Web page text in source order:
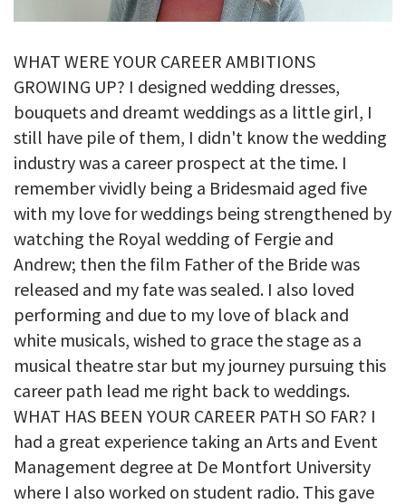
WHAT WERE YOUR CAREER AMBITIONS
GROWING UP? I designed wedding dresses,
bouquets and dreamt weddings as a little girl, I
still have pile of them, I didn't know the wedding
industry was a career prospect at the time. I
remember vividly being a Bridesmaid aged five
with my love for weddings being strengthened by
watching the Royal wedding of Fergie and
Andrew; then the film Father of the Bride was
released and my fate was sealed. I also loved
performing and due to my love of black and
white musicals, wished to grace the stage as a
musical theatre star but my journey pursuing this
career path lead me right back to weddings.
WHAT HAS BEEN YOUR CAREER PATH SO FAR? I
had a great experience taking an Arts and Event
Management degree at De Montfort University
where I also worked on student radio. This gave